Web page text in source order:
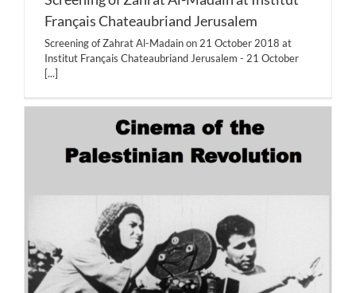
Français Chateaubriand Jerusalem
Screening of Zahrat Al-Madain on 21 October 2018 at
Institut Français Chateaubriand Jerusalem - 21 October
[...]